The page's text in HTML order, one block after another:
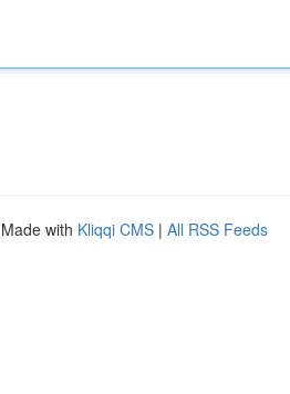
with Kliqqi CMS | All RSS Feeds